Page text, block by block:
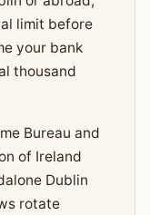
limit before
your bank
thousand
Bureau and
of Ireland
Dublin
rotate